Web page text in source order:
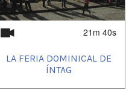
21m 40s
LA FERIA DOMINICAL DE
ÍNTAG